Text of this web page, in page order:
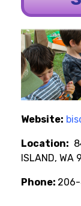
Website:
Location:
ISLAND, WA
Phone: